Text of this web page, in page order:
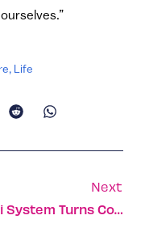
, Life
Next
Israeli System Turns Contaminated Water Into Drinking Water – Instantly